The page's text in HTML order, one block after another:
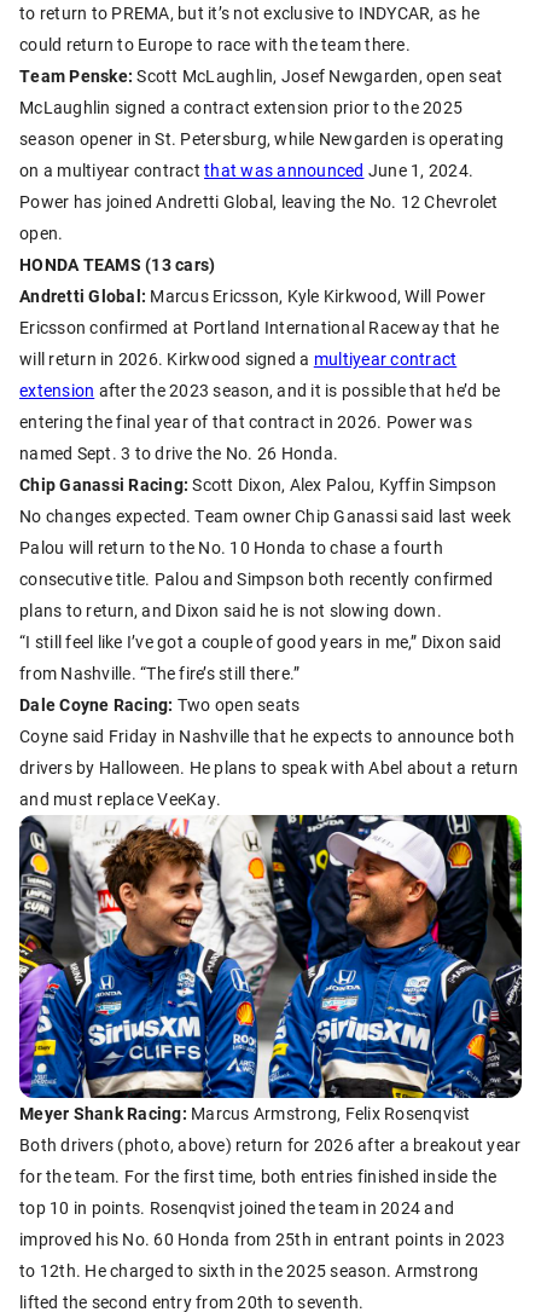
to return to PREMA, but it’s not exclusive to INDYCAR, as he
could return to Europe to race with the team there.
Team Penske: Scott McLaughlin, Josef Newgarden, open seat
McLaughlin signed a contract extension prior to the 2025
season opener in St. Petersburg, while Newgarden is operating
on a multiyear contract that was announced June 1, 2024.
Power has joined Andretti Global, leaving the No. 12 Chevrolet
open.
HONDA TEAMS (13 cars)
Andretti Global: Marcus Ericsson, Kyle Kirkwood, Will Power
Ericsson confirmed at Portland International Raceway that he
will return in 2026. Kirkwood signed a multiyear contract
extension after the 2023 season, and it is possible that he’d be
entering the final year of that contract in 2026. Power was
named Sept. 3 to drive the No. 26 Honda.
Chip Ganassi Racing: Scott Dixon, Alex Palou, Kyffin Simpson
No changes expected. Team owner Chip Ganassi said last week
Palou will return to the No. 10 Honda to chase a fourth
consecutive title. Palou and Simpson both recently confirmed
plans to return, and Dixon said he is not slowing down.
“I still feel like I’ve got a couple of good years in me,” Dixon said
from Nashville. “The fire’s still there.”
Dale Coyne Racing: Two open seats
Coyne said Friday in Nashville that he expects to announce both
drivers by Halloween. He plans to speak with Abel about a return
and must replace VeeKay.
Meyer Shank Racing: Marcus Armstrong, Felix Rosenqvist
Both drivers (photo, above) return for 2026 after a breakout year
for the team. For the first time, both entries finished inside the
top 10 in points. Rosenqvist joined the team in 2024 and
improved his No. 60 Honda from 25th in entrant points in 2023
to 12th. He charged to sixth in the 2025 season. Armstrong
lifted the second entry from 20th to seventh.